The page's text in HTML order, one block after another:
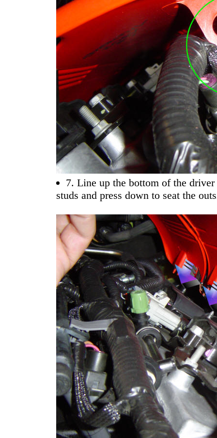
7. Line up the bottom of the
studs and press down to seat the